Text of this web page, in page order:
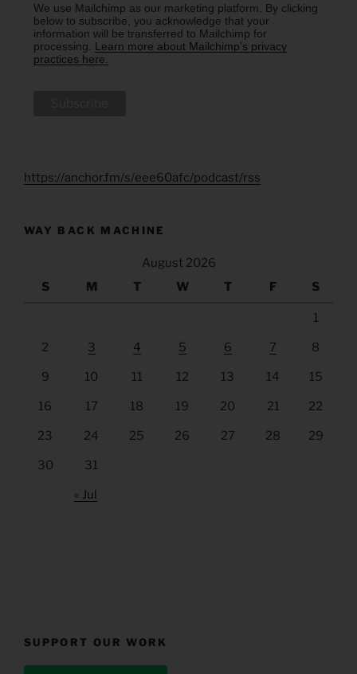
We use Mailchimp as our marketing platform. By clicking
below to subscribe, you acknowledge that your
information will be transferred to Mailchimp for
processing. Learn more about Mailchimp's privacy
practices here.
https://anchor.fm/s/eee60afc/podcast/rss
WAY BACK MACHINE
August 2026
S
M T W T F S
1
2 3 4 5 6 7 8
9 10 11 12 13 14 15
16 17 18 19 20 21 22
23 24 25 26 27 28 29
30 31
« Jul
SUPPORT OUR WORK